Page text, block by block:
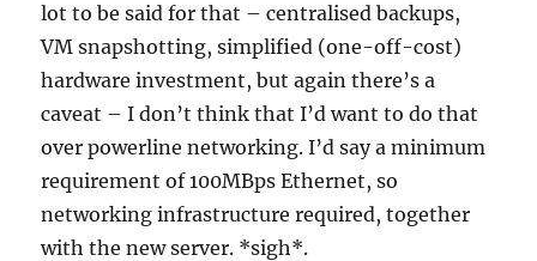
lot to be said for that – centralised backups,
VM snapshotting, simplified (one-off-cost)
hardware investment, but again there’s a
caveat – I don’t think that I’d want to do that
over powerline networking. I’d say a minimum
requirement of 100MBps Ethernet, so
networking infrastructure required, together
with the new server. *sigh*.